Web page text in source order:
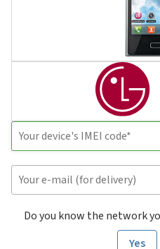
Do you know the network
Yes